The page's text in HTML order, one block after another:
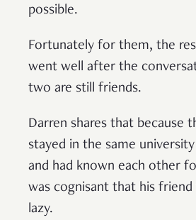
possible.
Fortunately for them, the
went well after the
two are still friends.
Darren shares that because
stayed in the same
and had known each other
was cognisant that his
lazy.